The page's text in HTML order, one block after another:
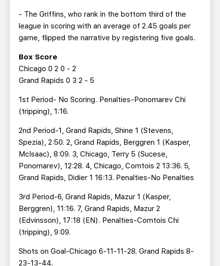
- The Griffins, who rank in the bottom third of the
league in scoring with an average of 2.45 goals per
game, flipped the narrative by registering five goals.
Box Score
Chicago 0 2 0 - 2
Grand Rapids 0 3 2 - 5
1st Period- No Scoring. Penalties-Ponomarev Chi
(tripping), 1:16.
2nd Period-1, Grand Rapids, Shine 1 (Stevens,
Spezia), 2:50. 2, Grand Rapids, Berggren 1 (Kasper,
McIsaac), 8:09. 3, Chicago, Terry 5 (Sucese,
Ponomarev), 12:28. 4, Chicago, Comtois 2 13:36. 5,
Grand Rapids, Didier 1 16:13. Penalties-No Penalties
3rd Period-6, Grand Rapids, Mazur 1 (Kasper,
Berggren), 11:16. 7, Grand Rapids, Mazur 2
(Edvinsson), 17:18 (EN). Penalties-Comtois Chi
(tripping), 9:09.
Shots on Goal-Chicago 6-11-11-28. Grand Rapids 8-
23-13-44.